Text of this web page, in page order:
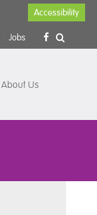
Accessibility
Jobs
About Us